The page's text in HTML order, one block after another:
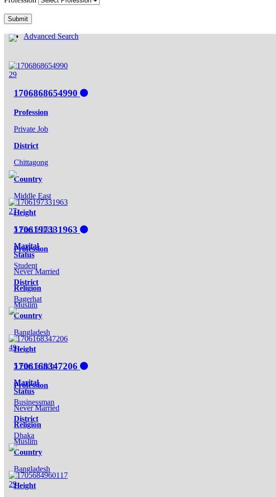
Submit
Advanced Search
29
1706868654990
Profession
Private Job
District
Chittagong
Country
Middle East
Height
5 Feet 5 Inch
Marital
Status
Never Married
Religion
Muslim
27
1706197331963
Profession
Student
District
Bagerhat
Country
Bangladesh
Height
5 Feet 5 Inch
Marital
Status
Never Married
Religion
Muslim
49
1706168347206
Profession
Businessman
District
Dhaka
Country
Bangladesh
Height
29